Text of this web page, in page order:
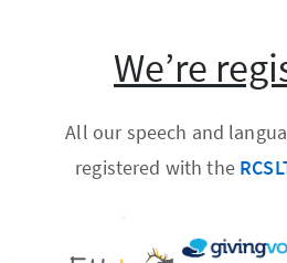
We’re
All our speech and
registered with the